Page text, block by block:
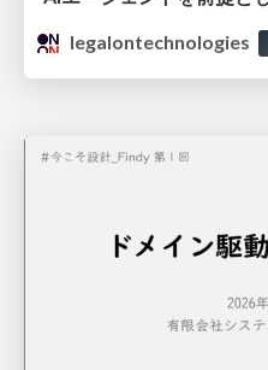
legalontechnologies